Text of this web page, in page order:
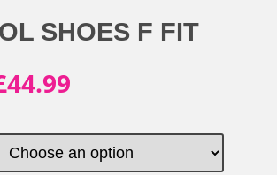
SHOES F FIT
was:
44.99
is: